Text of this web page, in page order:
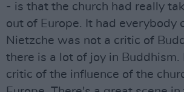
- is that the church had really
out of Europe. It had everybody
Nietzche was not a critic of
there is a lot of joy in Buddhism.
critic of the influence of the